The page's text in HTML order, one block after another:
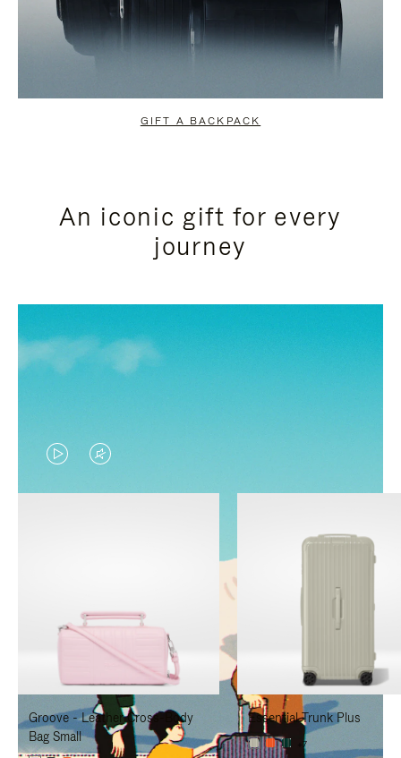
GIFT A BACKPACK
An iconic gift for every
journey
VIDEO
IS
TO
PAUSE
IT
VIDEO
IS
TO
UNMUTE
IT
Groove - Leather Cross-Body
Bag Small
Essential Trunk Plus
+7